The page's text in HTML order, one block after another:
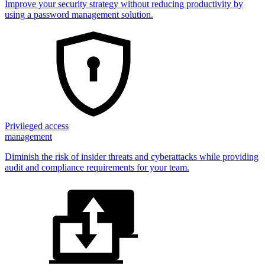
Improve your security strategy without reducing productivity by
using a password management solution.
Privileged access
management
Diminish the risk of insider threats and cyberattacks while providing
audit and compliance requirements for your team.